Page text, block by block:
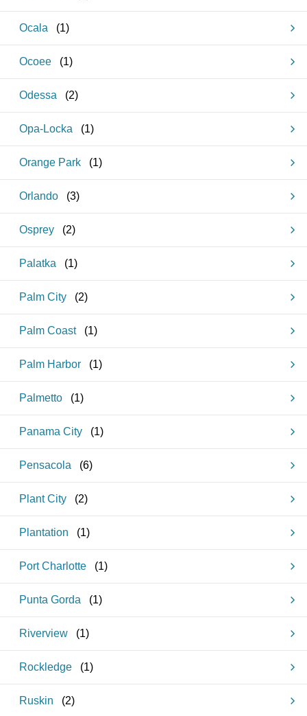
Ocala (1)
Ocoee (1)
Odessa (2)
Opa-Locka (1)
Orange Park (1)
Orlando (3)
Osprey (2)
Palatka (1)
Palm City (2)
Palm Coast (1)
Palm Harbor (1)
Palmetto (1)
Panama City (1)
Pensacola (6)
Plant City (2)
Plantation (1)
Port Charlotte (1)
Punta Gorda (1)
Riverview (1)
Rockledge (1)
Ruskin (2)